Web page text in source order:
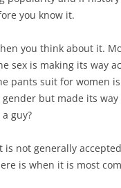
you know it.
you think about it.
sex is making its way
pants suit for women
but made its
guy?
is not generally
is when it is most